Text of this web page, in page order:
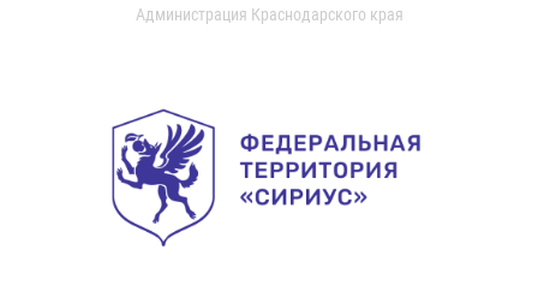
Администрация Краснодарского края